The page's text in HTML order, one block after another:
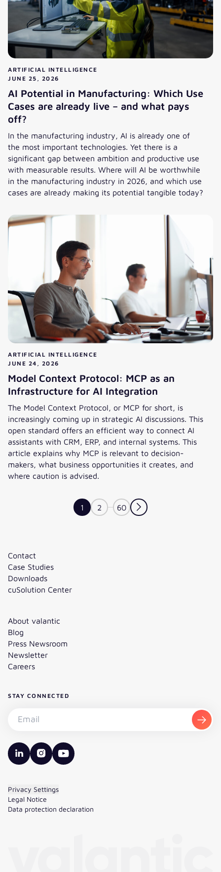
ARTIFICIAL INTELLIGENCE
JUNE 25, 2026
AI Potential in Manufacturing: Which Use
Cases are already live – and what pays
off?
In the manufacturing industry, AI is already one of
the most important technologies. Yet there is a
significant gap between ambition and productive use
with measurable results. Where will AI be worthwhile
in the manufacturing industry in 2026, and which use
cases are already making its potential tangible today?
ARTIFICIAL INTELLIGENCE
JUNE 24, 2026
Model Context Protocol: MCP as an
Infrastructure for AI Integration
The Model Context Protocol, or MCP for short, is
increasingly coming up in strategic AI discussions. This
open standard offers an efficient way to connect AI
assistants with CRM, ERP, and internal systems. This
article explains why MCP is relevant to decision-
makers, what business opportunities it creates, and
where caution is advised.
1 2 60
Contact
Case Studies
Downloads
cuSolution Center
About valantic
Blog
Press Newsroom
Newsletter
Careers
STAY CONNECTED
valantic LinkedIn
valantic Instagram
valantic YouTube
Privacy Settings
Legal Notice
Data protection declaration